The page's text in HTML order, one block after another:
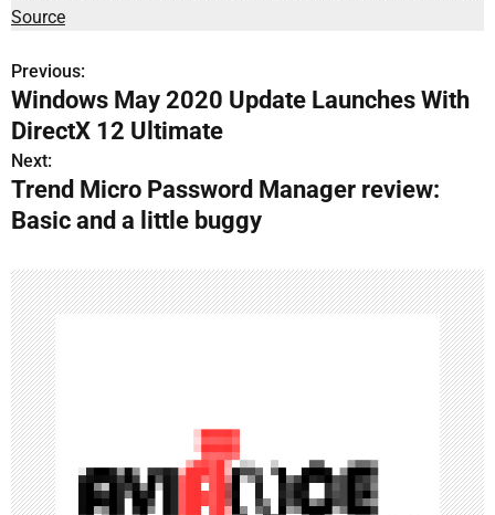
Source
P
o
s
t
a
v
i
g
a
t
Previous:
Windows May 2020 Update Launches With
DirectX 12 Ultimate
Next:
Trend Micro Password Manager review:
Basic and a little buggy